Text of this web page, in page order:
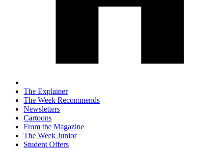
The Explainer
The Week Recommends
Newsletters
Cartoons
From the Magazine
The Week Junior
Student Offers